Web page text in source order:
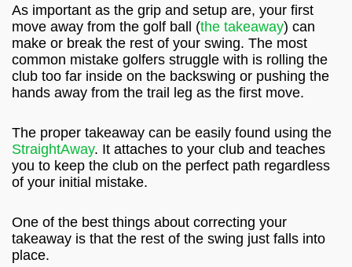
As important as the grip and setup are, your first
move away from the golf ball (the takeaway) can
make or break the rest of your swing. The most
common mistake golfers struggle with is rolling the
club too far inside on the backswing or pushing the
hands away from the trail leg as the first move.
The proper takeaway can be easily found using the
StraightAway. It attaches to your club and teaches
you to keep the club on the perfect path regardless
of your initial mistake.
One of the best things about correcting your
takeaway is that the rest of the swing just falls into
place.